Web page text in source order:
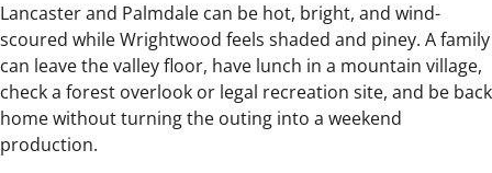
Lancaster and Palmdale can be hot, bright, and wind-
scoured while Wrightwood feels shaded and piney. A family
can leave the valley floor, have lunch in a mountain village,
check a forest overlook or legal recreation site, and be back
home without turning the outing into a weekend
production.